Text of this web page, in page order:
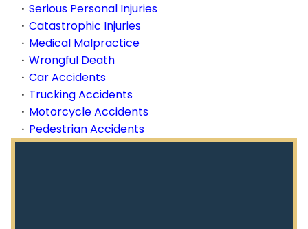
Serious Personal Injuries
Catastrophic Injuries
Medical Malpractice
Wrongful Death
Car Accidents
Trucking Accidents
Motorcycle Accidents
Pedestrian Accidents